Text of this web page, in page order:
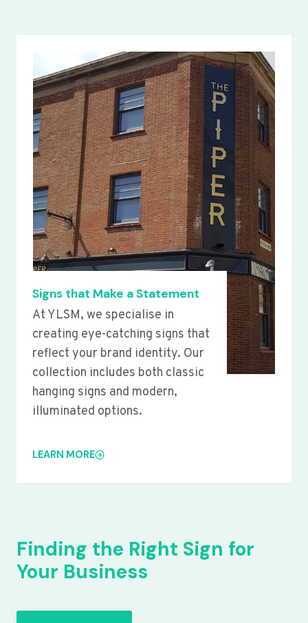
Signs that Make a Statement
At YLSM, we specialise in
creating eye-catching signs that
reflect your brand identity. Our
collection includes both classic
hanging signs and modern,
illuminated options.
LEARN MORE
Finding the Right Sign for
Your Business